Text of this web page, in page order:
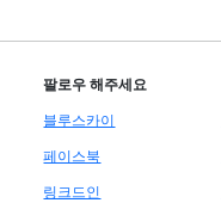
팔로우 해주세요
블루스카이
페이스북
링크드인